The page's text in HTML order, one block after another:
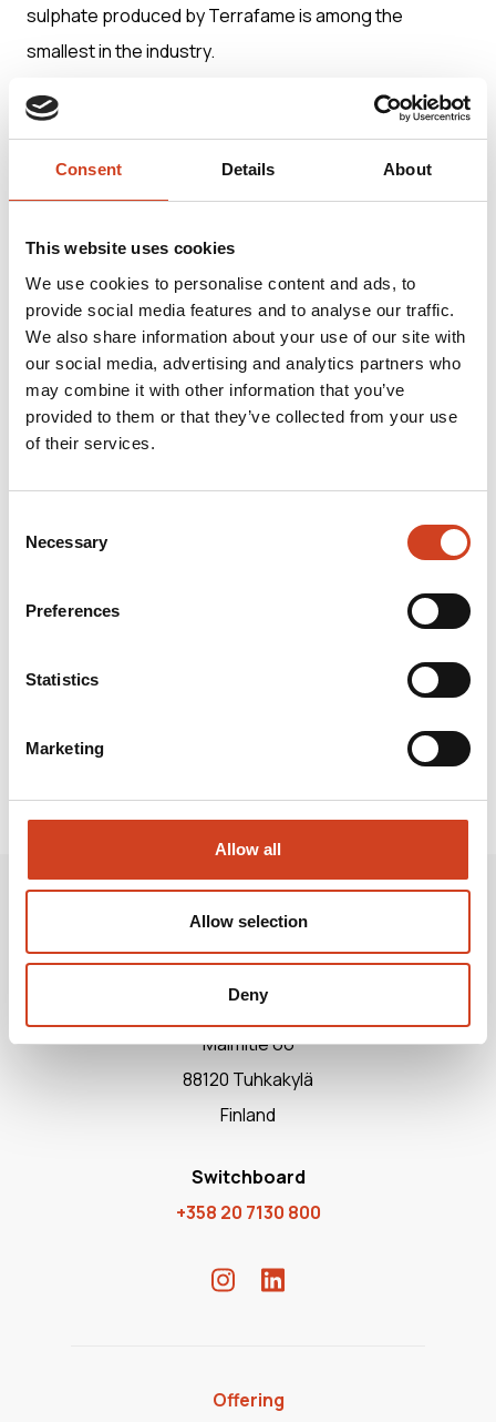
Consent Details About
This website uses cookies
We use cookies to personalise content and ads, to
provide social media features and to analyse our traffic.
We also share information about your use of our site with
our social media, advertising and analytics partners who
may combine it with other information that you’ve
provided to them or that they’ve collected from your use
of their services.
Selection
Necessary
Preferences
Statistics
Marketing
Allow all
Allow selection
Deny
sulphate produced by Terrafame is among the
smallest in the industry.
Terrafame’s integrated, unique and energy-efficient
production process from the mine to battery
Terrafame Ltd was founded in 2015. Its net sales in
2024 were EUR 544.5 million. Around 2,000 people
work on its industrial site, approximately 1,200 of whom
are employees of partner companies.
Attachments and links:
TERRAFAME PUBLISHES 2025 RESULTS.PDF
Terrafame Ltd
Malmitie 66
88120 Tuhkakylä
Finland
Switchboard
+358 20 7130 800
Offering